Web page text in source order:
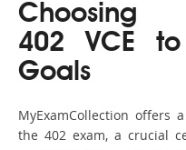
Choosing
402 VCE
Goals
MyExamCollection offers
the 402 exam, a crucial